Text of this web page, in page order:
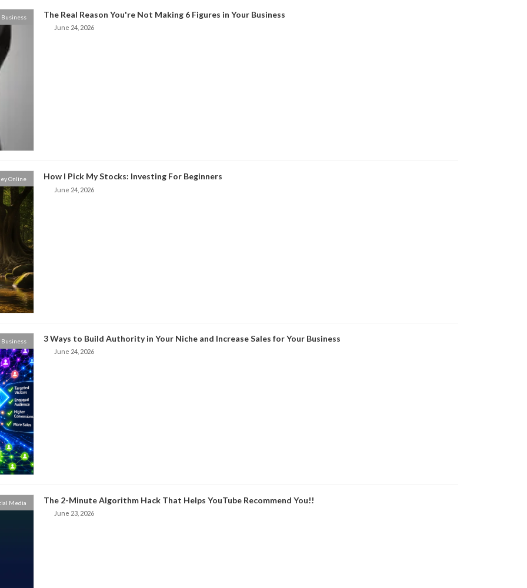
Business The Real Reason You're Not Making 6 Figures in Your Business
June 24, 2026
Online How I Pick My Stocks: Investing For Beginners
June 24, 2026
Business 3 Ways to Build Authority in Your Niche and Increase Sales for Your Business
June 24, 2026
Media The 2-Minute Algorithm Hack That Helps YouTube Recommend You!!
June 23, 2026